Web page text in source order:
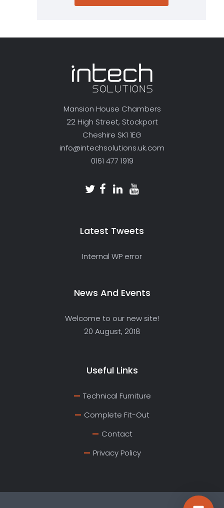
Mansion House Chambers
22 High Street, Stockport
Cheshire SK1 1EG
info@intechsolutions.uk.com
0161 477 1919
Latest Tweets
Internal WP error
News And Events
Welcome to our new site!
20 August, 2018
Useful Links
Technical Furniture
Complete Fit-Out
Contact
Privacy Policy